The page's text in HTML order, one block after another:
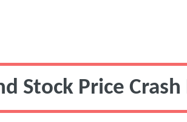
Stock Price Crash